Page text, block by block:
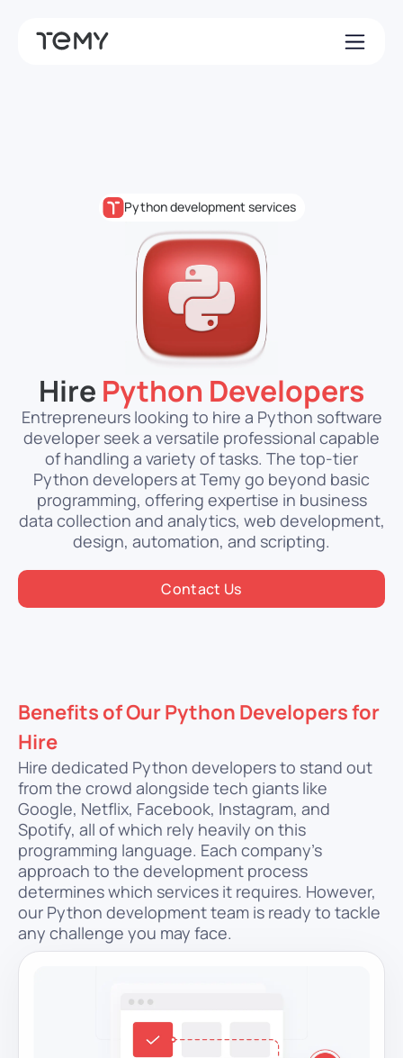
Python development services
Hire Python Developers
Entrepreneurs looking to hire a Python software
developer seek a versatile professional capable
of handling a variety of tasks. The top-tier
Python developers at Temy go beyond basic
programming, offering expertise in business
data collection and analytics, web development,
design, automation, and scripting.
Contact Us
Benefits of Our Python Developers for
Hire
Hire dedicated Python developers to stand out
from the crowd alongside tech giants like
Google, Netflix, Facebook, Instagram, and
Spotify, all of which rely heavily on this
programming language. Each company’s
approach to the development process
determines which services it requires. However,
our Python development team is ready to tackle
any challenge you may face.